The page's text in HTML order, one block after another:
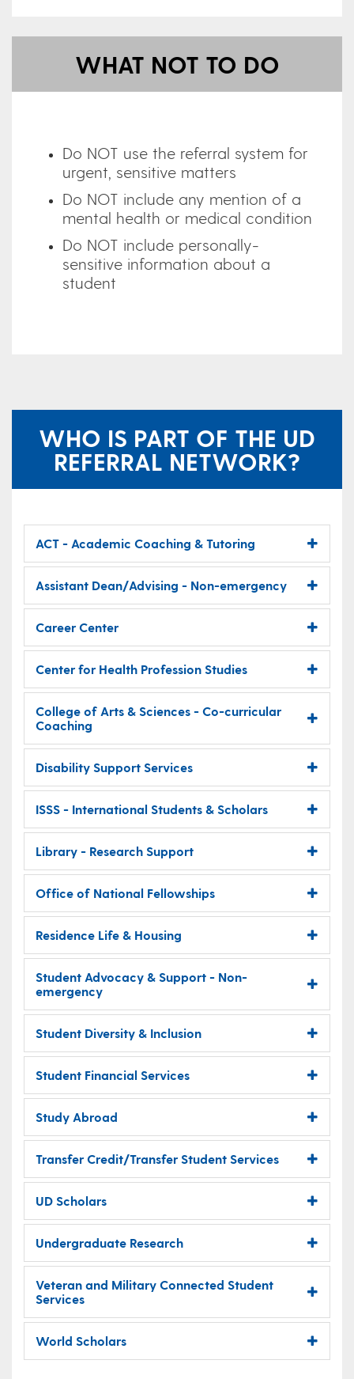
WHAT NOT TO DO
Do NOT use the referral system for
urgent, sensitive matters
Do NOT include any mention of a
mental health or medical condition
Do NOT include personally-
sensitive information about a
student
WHO IS PART OF THE UD
REFERRAL NETWORK?
ACT - Academic Coaching & Tutoring
Assistant Dean/Advising - Non-emergency
Career Center
Center for Health Profession Studies
College of Arts & Sciences - Co-curricular
Coaching
Disability Support Services
ISSS - International Students & Scholars
Library - Research Support
Office of National Fellowships
Residence Life & Housing
Student Advocacy & Support - Non-
emergency
Student Diversity & Inclusion
Student Financial Services
Study Abroad
Transfer Credit/Transfer Student Services
UD Scholars
Undergraduate Research
Veteran and Military Connected Student
Services
World Scholars